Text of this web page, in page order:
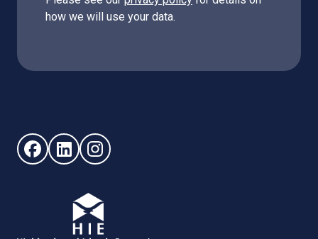
how we will use your data.
Follow us on Facebook (opens in new window)
Follow us on LinkedIn - (opens in new window)
Follow us on Instagram - (opens in new